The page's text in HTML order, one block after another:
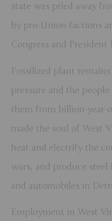
state was pried away
by pro-Union factions
Congress and President
Fossilized plant
pressure and the
them from billion-year-
made the soul of West
heat and electrify the
wars, and produce
and automobiles in
Employment in West